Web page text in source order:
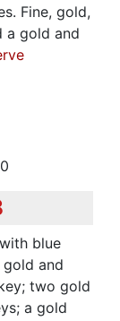
Fine, gold,
a gold and
blue
and
two gold
a gold